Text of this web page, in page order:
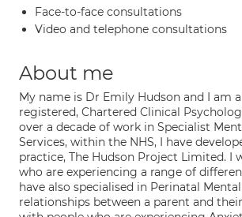
Face-to-face consultations
Video and telephone consultations
About me
My name is Dr Emily Hudson and I am a
registered, Chartered Clinical
over a decade of work in Specialist
Services, within the NHS, I have
practice, The Hudson Project Limited. I
who are experiencing a range of
have also specialised in Perinatal
relationships between a parent and